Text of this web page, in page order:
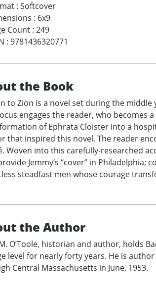
: Softcover
: 6x9
Count : 249
: 9781436320771
the Book
to Zion is a novel set during the middle
engages the reader, who becomes
of Ephrata Cloister into a
that inspired this novel. The reader
Woven into this carefully-researched
Jemmy’s “cover” in
steadfast men whose courage
the Author
O’Toole, historian and author, holds
level for nearly forty years. He is
Central Massachusetts in June, 1953.